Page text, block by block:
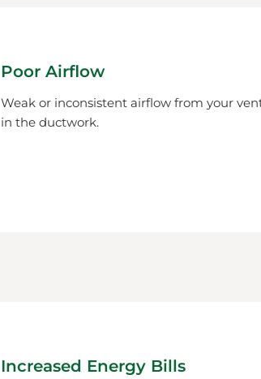
Poor Airflow
Weak or inconsistent airflow from your
in the ductwork.
Increased Energy Bills